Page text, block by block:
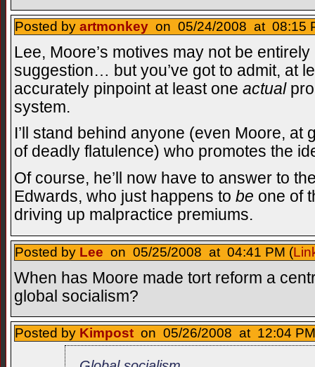
Posted by artmonkey on 05/24/2008 at 08:15
Lee, Moore’s motives may not be
suggestion… but you’ve got to admit, at
accurately pinpoint at least one actual
system.
I’ll stand behind anyone (even Moore,
of deadly flatulence) who promotes the
Of course, he’ll now have to answer to
Edwards, who just happens to be one of
driving up malpractice premiums.
Posted by Lee on 05/25/2008 at 04:41 PM (
When has Moore made tort reform a
global socialism?
Posted by Kimpost on 05/26/2008 at 12:04